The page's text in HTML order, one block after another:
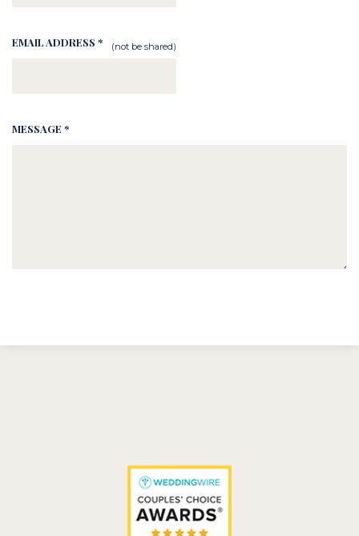
EMAIL ADDRESS * (not be shared)
MESSAGE *